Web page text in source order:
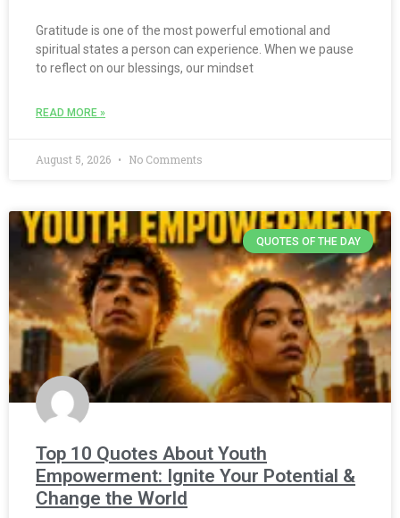
Gratitude is one of the most powerful emotional and
spiritual states a person can experience. When we pause
to reflect on our blessings, our mindset
READ MORE »
August 5, 2026 No Comments
QUOTES OF THE DAY
Top 10 Quotes About Youth
Empowerment: Ignite Your Potential &
Change the World